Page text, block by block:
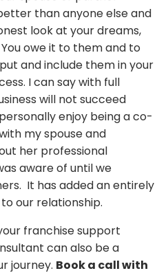
than anyone else and
look at your dreams,
owe it to them and to
and include them in your
I can say with full
will not succeed
enjoy being a co-
my spouse and
her professional
aware of until we
It has added an entirely
our relationship.
franchise support
can also be a
journey. Book a call with